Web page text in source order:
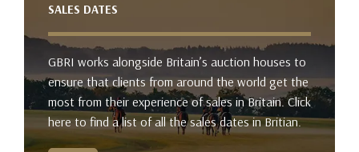
SALES DATES
GBRI works alongside Britain’s auction houses to
ensure that clients from around the world get the
most from their experience of sales in Britain. Click
here to find a list of all the sales dates in Britian.